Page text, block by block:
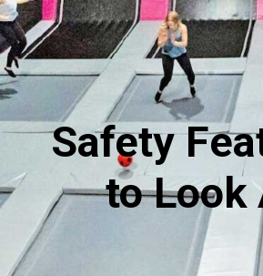
Safety
to Look